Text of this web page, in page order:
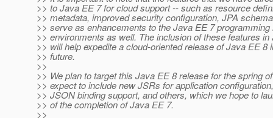
>> to Java EE 7 for cloud support -- such as resource
>> metadata, improved security configuration, JPA
>> serve as enhancements to the Java EE 7 programming
>> environments as well. The inclusion of these features in
>> will help expedite a cloud-oriented release of Java EE 8
>> future.
>>
>> We plan to target this Java EE 8 release for the spring
>> expect to include new JSRs for application
>> JSON binding support, and others, which we hope to
>> of the completion of Java EE 7.
>>